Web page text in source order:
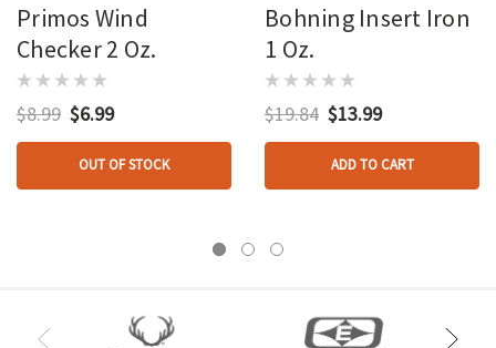
Primos Wind
Checker 2 Oz.
$8.99 $6.99
OUT OF STOCK
Bohning Insert Iron
1 Oz.
$19.84 $13.99
ADD TO CART